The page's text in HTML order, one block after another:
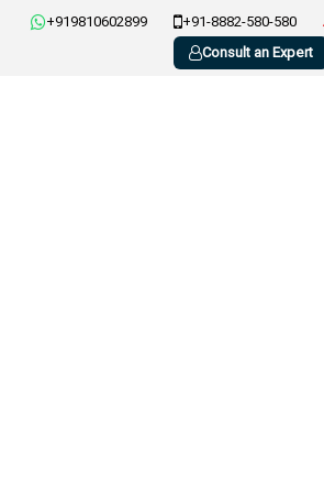
+919810602899 +91-8882-580-580
Consult an Expert